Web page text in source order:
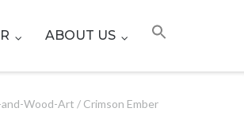
ABOUT US
and-Wood-Art / Crimson Ember